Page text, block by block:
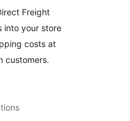
Freight
into your store
costs at
customers.